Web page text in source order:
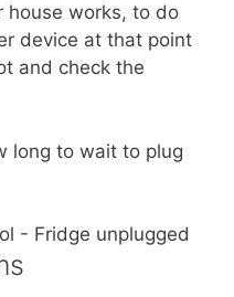
house works, to do
device at that point
and check the
long to wait to plug